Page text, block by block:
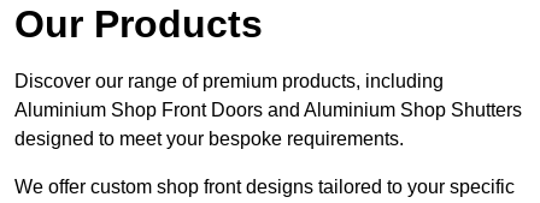
Our Products
Discover our range of premium products, including
Aluminium Shop Front Doors and Aluminium Shop Shutters
designed to meet your bespoke requirements.
We offer custom shop front designs tailored to your specific